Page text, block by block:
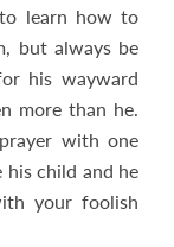
learn how to
but always be
his wayward
more than he.
with one
child and he
your foolish